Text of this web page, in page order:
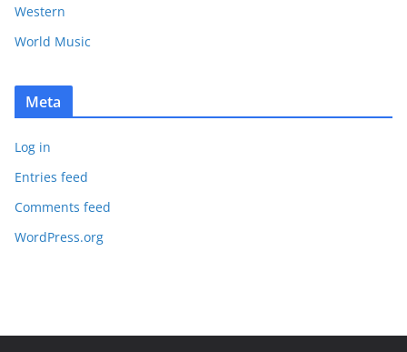
Western
World Music
Meta
Log in
Entries feed
Comments feed
WordPress.org